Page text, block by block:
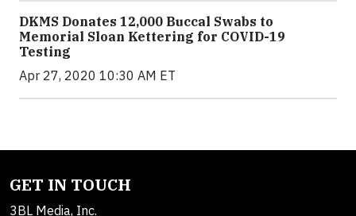
DKMS Donates 12,000 Buccal Swabs to
Memorial Sloan Kettering for COVID-19
Testing
Apr 27, 2020 10:30 AM ET
GET IN TOUCH
3BL Media, Inc.